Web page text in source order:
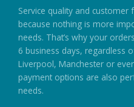
Service quality and
because nothing is more
needs. That’s why your
6 business days, regardless
Liverpool, Manchester or
payment options are also
needs.